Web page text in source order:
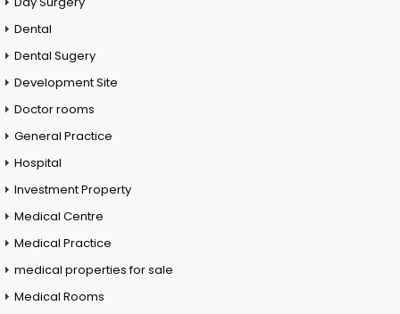
Dental
Dental Sugery
Development Site
Doctor rooms
General Practice
Hospital
Investment Property
Medical Centre
Medical Practice
medical properties for sale
Medical Rooms